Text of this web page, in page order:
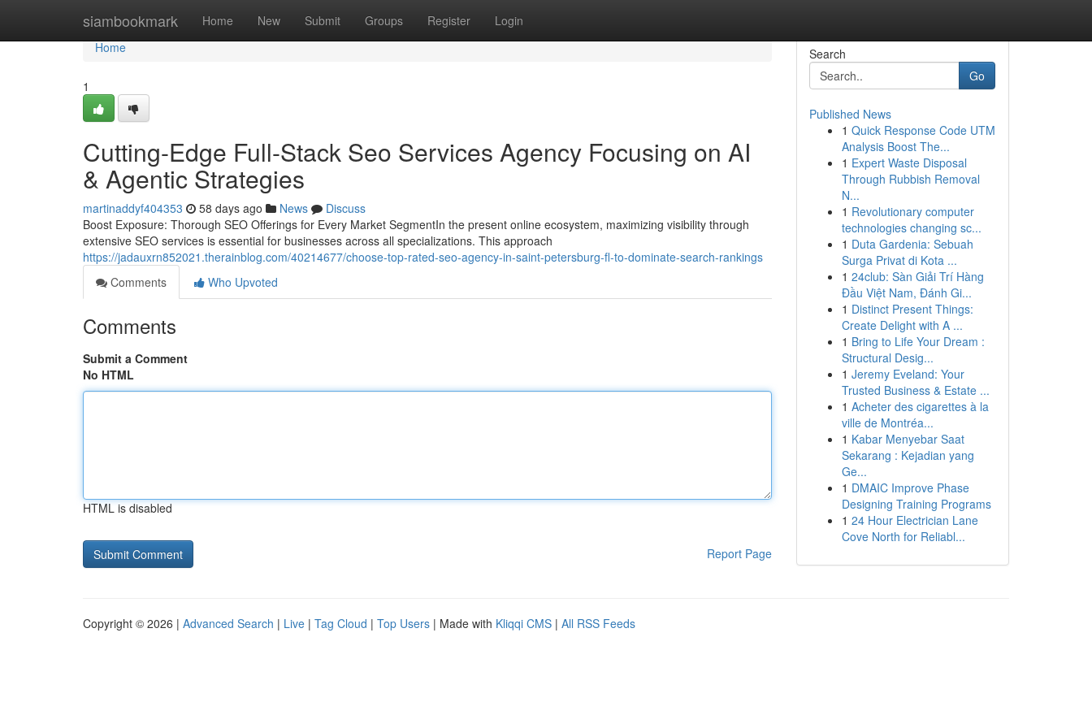
siambookmark Home New Submit Groups Register Login
Home
Home
1
Cutting-Edge Full-Stack Seo Services Agency Focusing on AI
& Agentic Strategies
martinaddyf404353 58 days ago News
Discuss
Boost Exposure: Thorough SEO Offerings for Every Market SegmentIn the present online ecosystem, maximizing visibility through
extensive SEO services is essential for businesses across all specializations. This approach
https://jadauxrn852021.therainblog.com/40214677/choose-top-rated-seo-agency-in-saint-petersburg-fl-to-dominate-search-rankings
Comments
Who Upvoted
Comments
Submit a Comment
No HTML
HTML is disabled
Report Page
Search
Go
Published News
1 Quick Response Code UTM
Analysis Boost The...
1 Expert Waste Disposal
Through Rubbish Removal
N...
1 Revolutionary computer
technologies changing sc...
1 Duta Gardenia: Sebuah
Surga Privat di Kota ...
1 24club: Sàn Giải Trí Hàng
Đầu Việt Nam, Đánh Gi...
1 Distinct Present Things:
Create Delight with A ...
1 Bring to Life Your Dream :
Structural Desig...
1 Jeremy Eveland: Your
Trusted Business & Estate ...
1 Acheter des cigarettes à la
ville de Montréa...
1 Kabar Menyebar Saat
Sekarang : Kejadian yang
Ge...
1 DMAIC Improve Phase
Designing Training Programs
1 24 Hour Electrician Lane
Cove North for Reliabl...
Copyright © 2026 | Advanced Search | Live | Tag Cloud | Top Users | Made with Kliqqi CMS | All RSS Feeds